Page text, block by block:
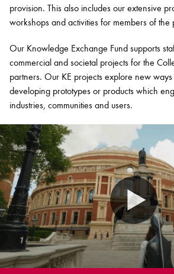
provision. This also includes our extensive
workshops and activities for members of the
Our Knowledge Exchange Fund supports
commercial and societal projects for the
partners. Our KE projects explore new
developing prototypes or products which
industries, communities and users.